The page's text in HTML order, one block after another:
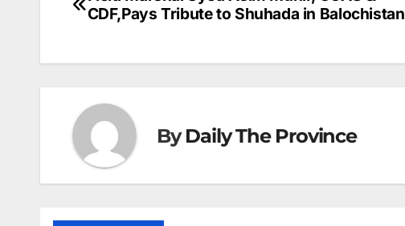
CDF,Pays Tribute to Shuhada in Balochistan
ByDaily The Province